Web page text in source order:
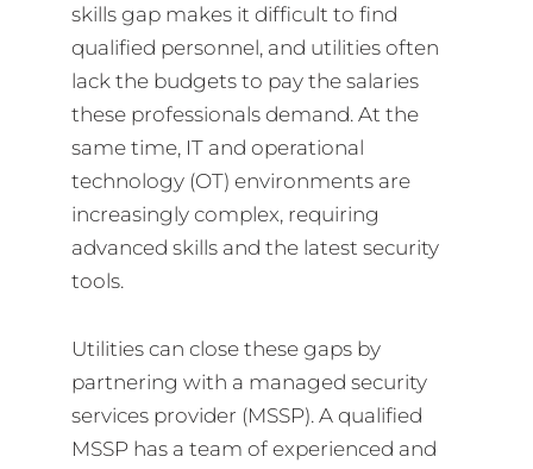
skills gap makes it difficult to find
qualified personnel, and utilities often
lack the budgets to pay the salaries
these professionals demand. At the
same time, IT and operational
technology (OT) environments are
increasingly complex, requiring
advanced skills and the latest security
tools.
Utilities can close these gaps by
partnering with a managed security
services provider (MSSP). A qualified
MSSP has a team of experienced and